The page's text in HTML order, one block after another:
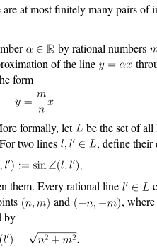
are at most finitely many pairs of
by rational numbers
of the line
form
formally, let
be the set of
two lines
, define their
them. Every rational line
and
, where
by